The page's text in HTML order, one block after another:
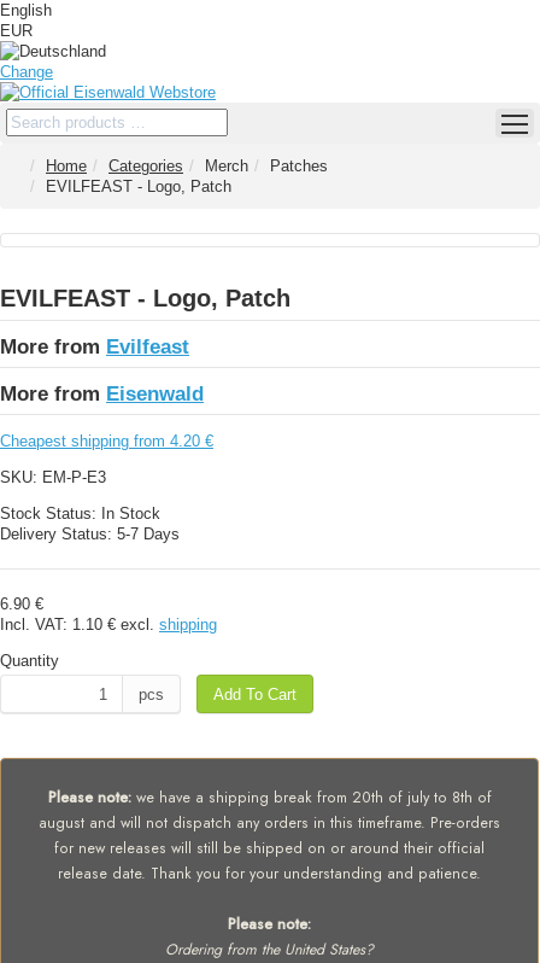
English
EUR
Change
Home Categories Merch
Patches
EVILFEAST - Logo, Patch
EVILFEAST - Logo, Patch
More from Evilfeast
More from Eisenwald
Cheapest shipping from 4.20 €
SKU: EM-P-E3
Stock Status: In Stock
Delivery Status: 5-7 Days
6.90 €
Incl. VAT: 1.10 € excl. shipping
Quantity
pcs
Add To Cart
Please note:we have a shipping break from 20th of july to 8th of
august and will not dispatch any orders in this timeframe. Pre-orders
for new releases will still be shipped on or around their official
release date. Thank you for your understanding and patience.
Please note:
Ordering from the United States?